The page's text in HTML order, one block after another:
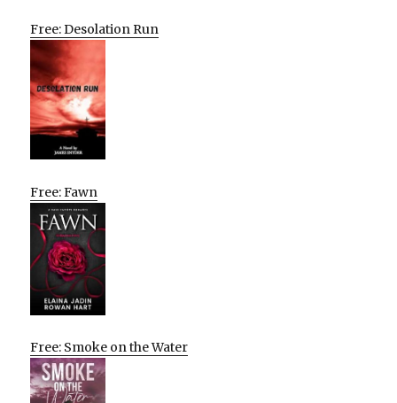
Free: Desolation Run
Free: Fawn
Free: Smoke on the Water